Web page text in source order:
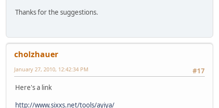
Thanks for the suggestions.
cholzhauer
#17
January 27, 2010, 12:42:34 PM
Here's a link
http://www.sixxs.net/tools/ayiya/